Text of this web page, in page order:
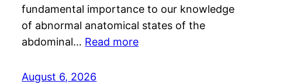
fundamental importance to our knowledge
of abnormal anatomical states of the
abdominal… Read more
August 6, 2026